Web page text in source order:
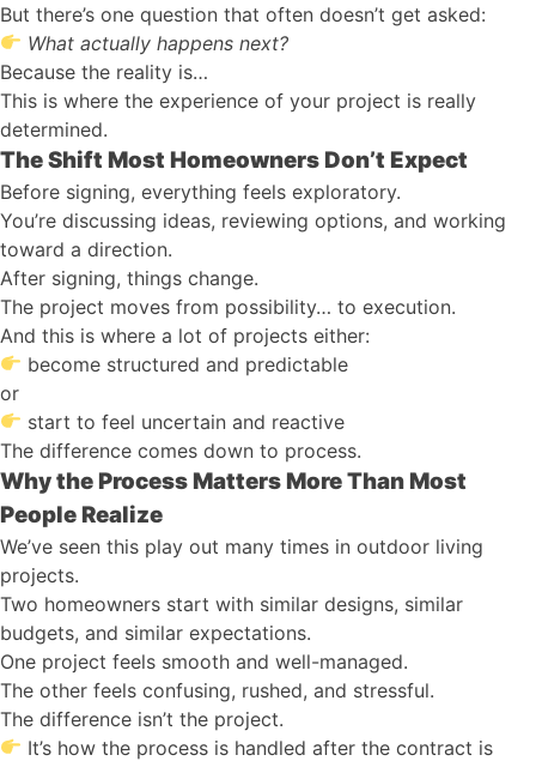
But there’s one question that often doesn’t get asked:
What actually happens next?
Because the reality is…
This is where the experience of your project is really
determined.
The Shift Most Homeowners Don’t Expect
Before signing, everything feels exploratory.
You’re discussing ideas, reviewing options, and working
toward a direction.
After signing, things change.
The project moves from possibility… to execution.
And this is where a lot of projects either:
become structured and predictable
or
start to feel uncertain and reactive
The difference comes down to process.
Why the Process Matters More Than Most
People Realize
We’ve seen this play out many times in outdoor living
projects.
Two homeowners start with similar designs, similar
budgets, and similar expectations.
One project feels smooth and well-managed.
The other feels confusing, rushed, and stressful.
The difference isn’t the project.
It’s how the process is handled after the contract is